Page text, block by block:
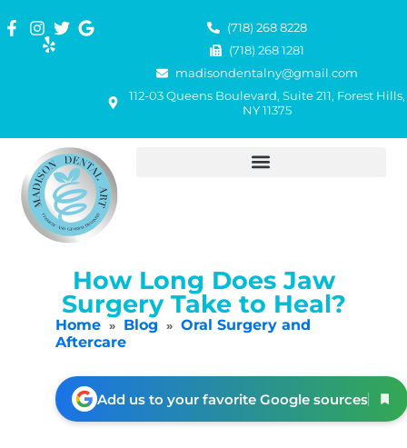
(718) 268 8228
(718) 268 1281
madisondentalny@gmail.com
112-03 Queens Boulevard, Suite 211, Forest Hills,
NY 11375
How Long Does Jaw
Surgery Take to Heal?
Home » Blog » Oral Surgery and
Aftercare
Add us to your favorite Google sources